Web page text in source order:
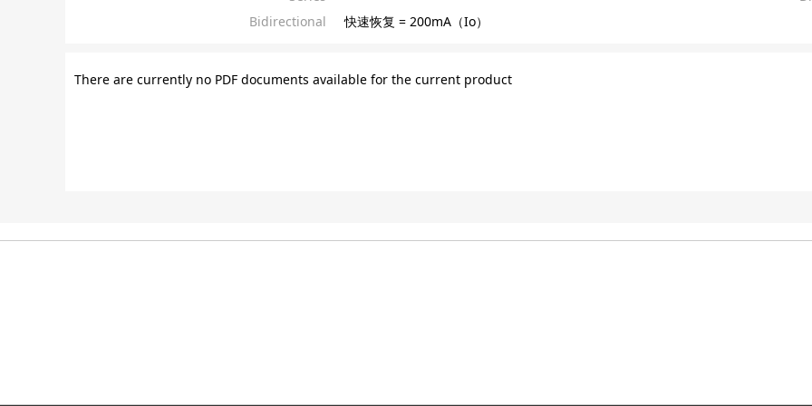
Bidirectional
快速恢复 = 200mA（Io）
There are currently no PDF documents available for the current product